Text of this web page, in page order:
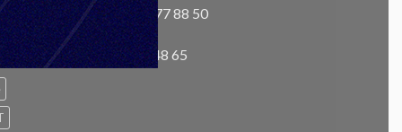
Phone:+ 387 33 77 88 50
Fax:+387 33 76 48 65